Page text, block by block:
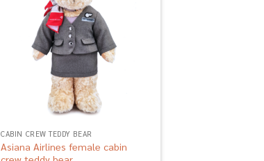
CABIN CREW TEDDY BEAR
Asiana Airlines female cabin